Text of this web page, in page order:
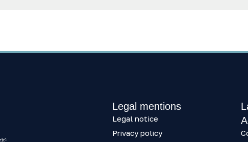
Legal mentions
Legal notice
Privacy policy